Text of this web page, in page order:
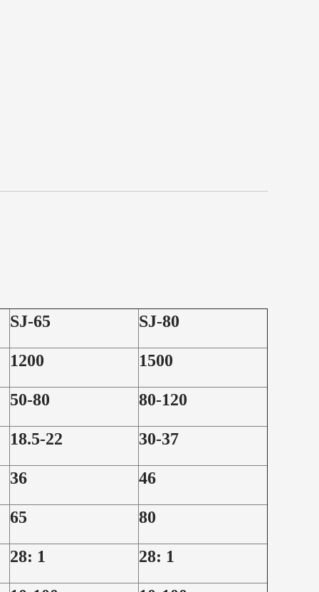
SJ-65 SJ-80
1200 1500
50-80 80-120
18.5-22 30-37
36 46
65 80
28: 1 28: 1